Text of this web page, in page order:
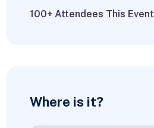
100+ Attendees This Event
Where is it?